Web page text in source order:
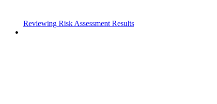
Reviewing Risk Assessment Results